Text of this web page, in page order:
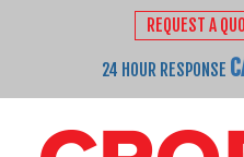
REQUEST A
24 HOUR RESPONSE